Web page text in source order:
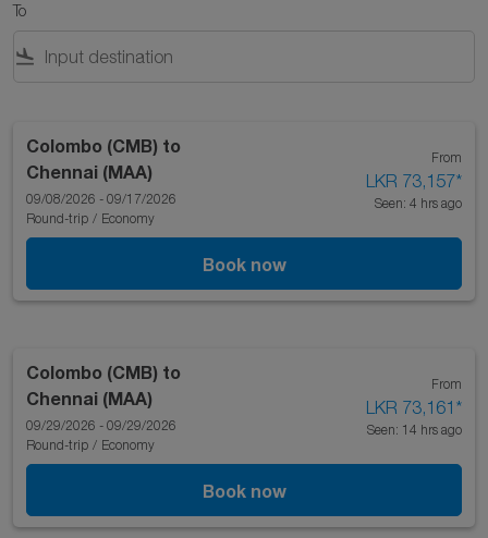
To
flight_land
Colombo (CMB) to
Chennai (MAA)
09/08/2026 - 09/17/2026
Round-trip / Economy
From
LKR 73,157*
Seen: 4 hrs ago
Book now
Colombo (CMB) to
Chennai (MAA)
09/29/2026 - 09/29/2026
Round-trip / Economy
From
LKR 73,161 *
Seen: 14 hrs ago
Book now